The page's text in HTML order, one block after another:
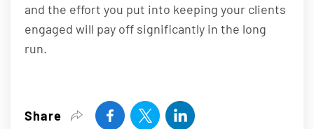
and the effort you put into keeping your clients
engaged will pay off significantly in the long
run.
Share